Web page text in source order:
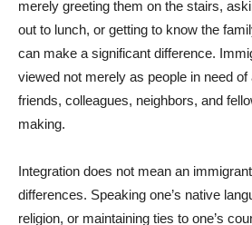
merely greeting them on the stairs,
out to lunch, or getting to know the
can make a significant difference.
viewed not merely as people in need
friends, colleagues, neighbors, and
making.
Integration does not mean an
differences. Speaking one’s native
religion, or maintaining ties to one’s